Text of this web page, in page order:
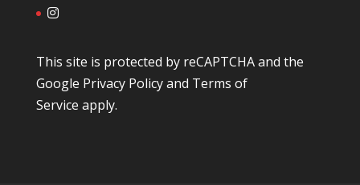
This site is protected by reCAPTCHA and the
Google Privacy Policyand Terms of
Service apply.